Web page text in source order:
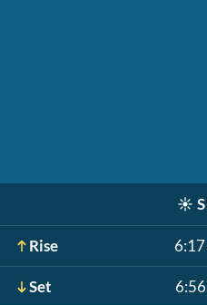
☀️
Rise
Set